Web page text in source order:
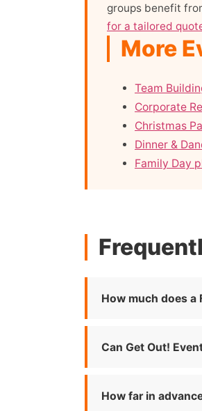
groups benefit
for a tailored
More
Team
Corporate
Christmas
Dinner &
Family Day
How much does a
Can Get Out!
How far in